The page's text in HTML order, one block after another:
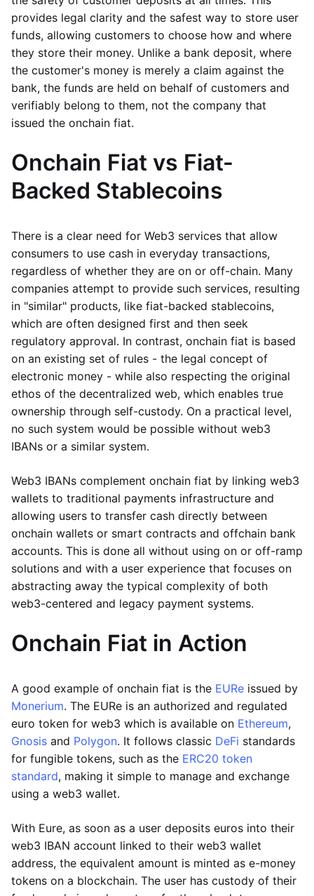
provides legal clarity and the safest way to store user
funds, allowing customers to choose how and where
they store their money. Unlike a bank deposit, where
the customer's money is merely a claim against the
bank, the funds are held on behalf of customers and
verifiably belong to them, not the company that
issued the onchain fiat.
Onchain Fiat vs Fiat-
Backed Stablecoins
There is a clear need for Web3 services that allow
consumers to use cash in everyday transactions,
regardless of whether they are on or off-chain. Many
companies attempt to provide such services, resulting
in "similar" products, like fiat-backed stablecoins,
which are often designed first and then seek
regulatory approval. In contrast, onchain fiat is based
on an existing set of rules - the legal concept of
electronic money - while also respecting the original
ethos of the decentralized web, which enables true
ownership through self-custody. On a practical level,
no such system would be possible without web3
IBANs or a similar system.
Web3 IBANs complement onchain fiat by linking web3
wallets to traditional payments infrastructure and
allowing users to transfer cash directly between
onchain wallets or smart contracts and offchain bank
accounts. This is done all without using on or off-ramp
solutions and with a user experience that focuses on
abstracting away the typical complexity of both
web3-centered and legacy payment systems.
Onchain Fiat in Action
A good example of onchain fiat is the EURe issued by
Monerium. The EURe is an authorized and regulated
euro token for web3 which is available on Ethereum,
Gnosis and Polygon. It follows classic DeFi standards
for fungible tokens, such as the ERC20 token
standard, making it simple to manage and exchange
using a web3 wallet.
With Eure, as soon as a user deposits euros into their
web3 IBAN account linked to their web3 wallet
address, the equivalent amount is minted as e-money
tokens on a blockchain. The user has custody of their